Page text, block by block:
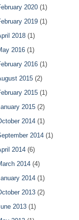
2020 (1)
2019 (1)
2018 (1)
2016 (1)
2016 (1)
2015 (2)
2015 (1)
2015 (2)
2014 (1)
2014 (1)
2014 (6)
2014 (4)
2014 (1)
2013 (2)
2013 (1)